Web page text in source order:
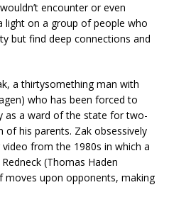
encounter or even
light on a group of people who
but find deep connections and
a thirtysomething man with
who has been forced to
as a ward of the state for two-
of his parents. Zak obsessively
from the 1980s in which a
(Thomas Haden
moves upon opponents, making